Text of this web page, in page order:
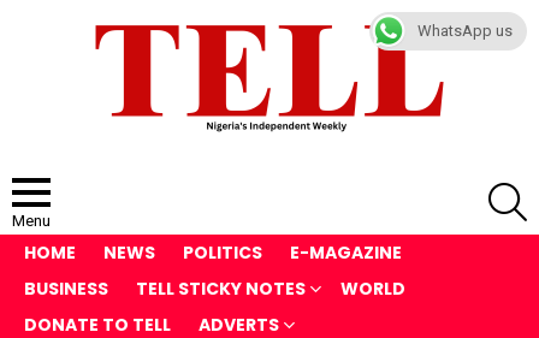
Menu
HOME NEWS POLITICS
E-MAGAZINE
BUSINESS
TELL STICKY NOTES
WORLD
DONATE TO TELL
ADVERTS
WhatsApp us